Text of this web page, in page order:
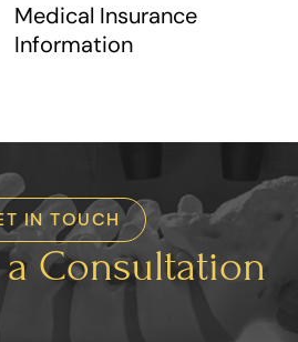
Medical Insurance
Information
IN TOUCH
Consultation